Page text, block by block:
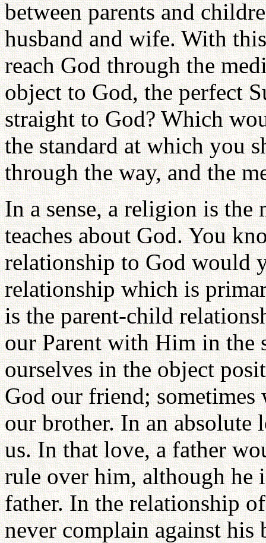
between parents and
husband and wife. With
reach God through the
object to God, the perfect
straight to God? Which
the standard at which you
through the way, and the
In a sense, a religion is the
teaches about God. You
relationship to God would
relationship which is
is the parent-child
our Parent with Him in the
ourselves in the object
God our friend;
our brother. In an absolute
us. In that love, a father
rule over him, although
father. In the relationship
never complain against